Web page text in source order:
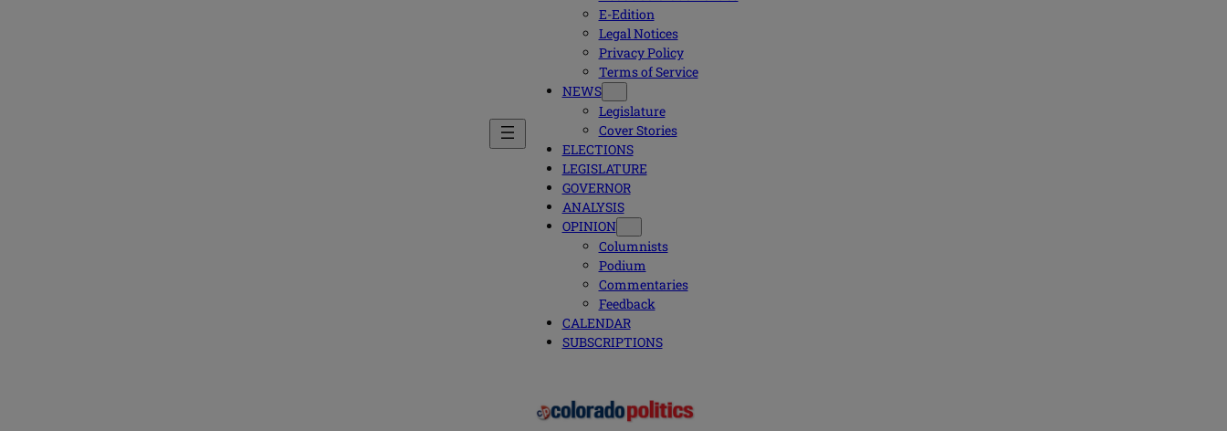
E-Edition
Legal Notices
Privacy Policy
Terms of Service
NEWS
Legislature
Cover Stories
ELECTIONS
LEGISLATURE
GOVERNOR
ANALYSIS
OPINION
Columnists
Podium
Commentaries
Feedback
CALENDAR
SUBSCRIPTIONS